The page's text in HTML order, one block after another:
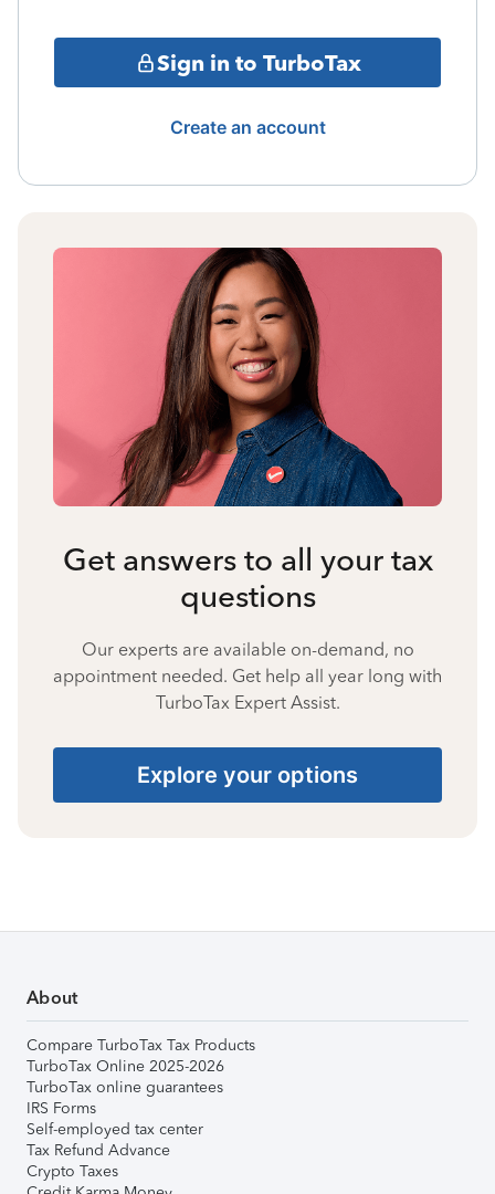
Sign in to TurboTax
Create an account
Get answers to all your tax
questions
Our experts are available on-demand, no
appointment needed. Get help all year long with
TurboTax Expert Assist.
Explore your options
About
Compare TurboTax Tax Products
TurboTax Online 2025-2026
TurboTax online guarantees
IRS Forms
Self-employed tax center
Tax Refund Advance
Crypto Taxes